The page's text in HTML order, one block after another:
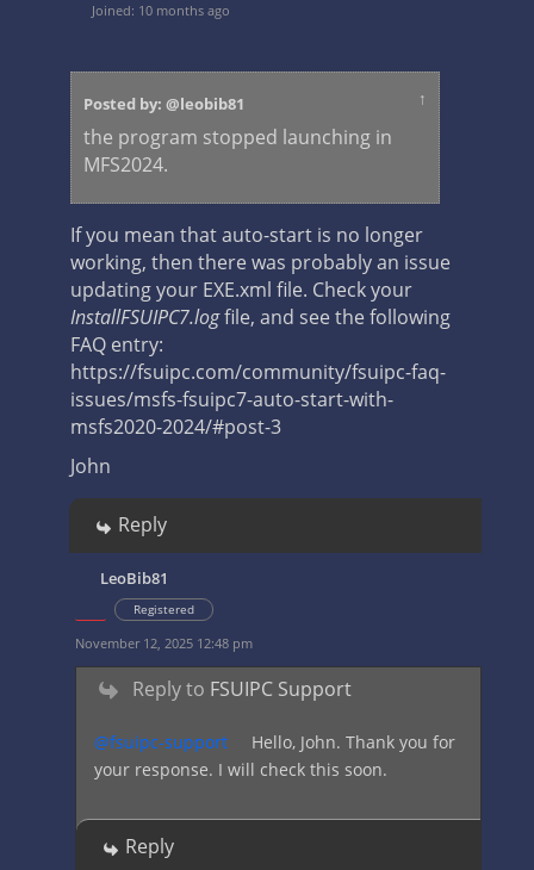
Joined: 10 months ago
Posted by: @leobib81 ↑
the program stopped launching in
MFS2024.
If you mean that auto-start is no longer
working, then there was probably an issue
updating your EXE.xml file. Check your
InstallFSUIPC7.logfile, and see the following
FAQ entry:
https://fsuipc.com/community/fsuipc-faq-
issues/msfs-fsuipc7-auto-start-with-
msfs2020-2024/#post-3
John
Reply
LeoBib81
Registered
November 12, 2025 12:48 pm
Reply to FSUIPC Support
@fsuipc-supportHello, John. Thank you for
your response. I will check this soon.
Reply